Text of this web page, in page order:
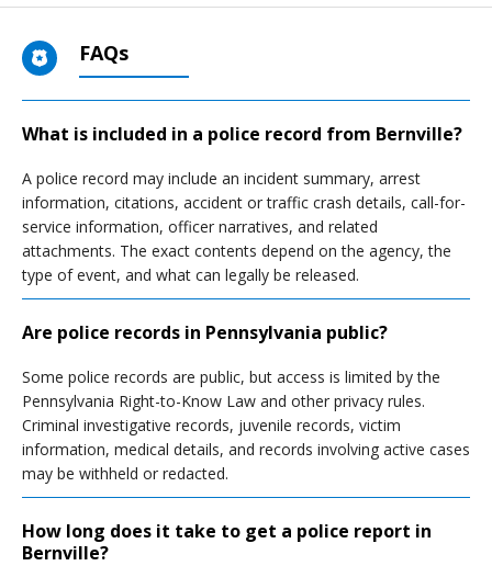
FAQs
What is included in a police record from Bernville?
A police record may include an incident summary, arrest
information, citations, accident or traffic crash details, call-for-
service information, officer narratives, and related
attachments. The exact contents depend on the agency, the
type of event, and what can legally be released.
Are police records in Pennsylvania public?
Some police records are public, but access is limited by the
Pennsylvania Right-to-Know Law and other privacy rules.
Criminal investigative records, juvenile records, victim
information, medical details, and records involving active cases
may be withheld or redacted.
How long does it take to get a police report in
Bernville?